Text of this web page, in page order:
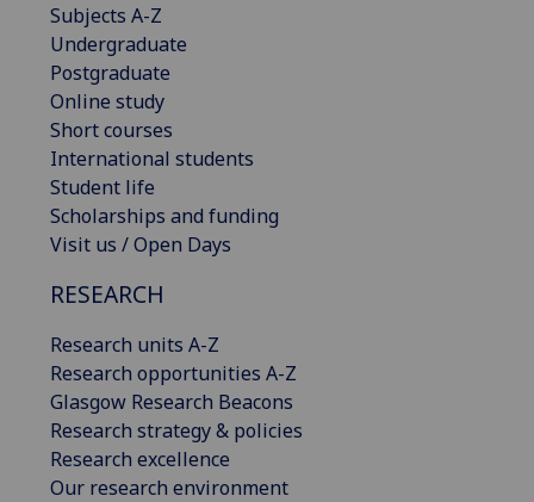
Subjects A-Z
Undergraduate
Postgraduate
Online study
Short courses
International students
Student life
Scholarships and funding
Visit us / Open Days
RESEARCH
Research units A-Z
Research opportunities A-Z
Glasgow Research Beacons
Research strategy & policies
Research excellence
Our research environment